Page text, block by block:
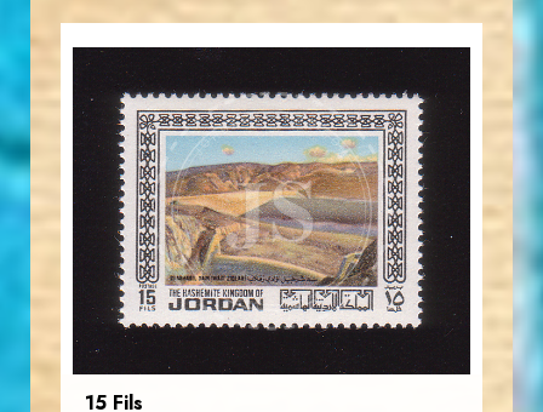
JS
JORDANSTAMPS.COM
EST. 2007
15 Fils